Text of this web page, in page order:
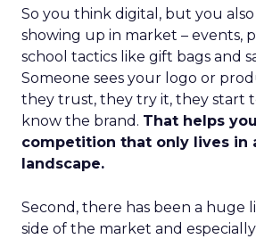
So you think digital, but you
showing up in market – events,
school tactics like gift bags and
Someone sees your logo or
they trust, they try it, they start
know the brand. That helps
competition that only lives in
landscape.
Second, there has been a huge
side of the market and